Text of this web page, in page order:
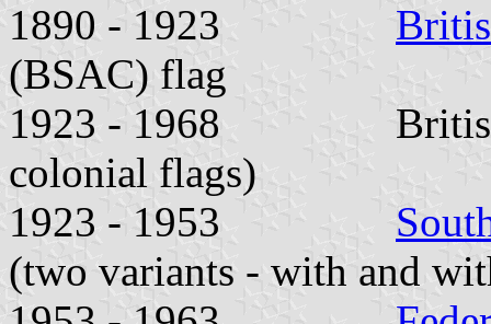
1890 - 1923
(BSAC) flag
1923 - 1968 British
colonial flags)
1923 - 1953
(two variants - with and